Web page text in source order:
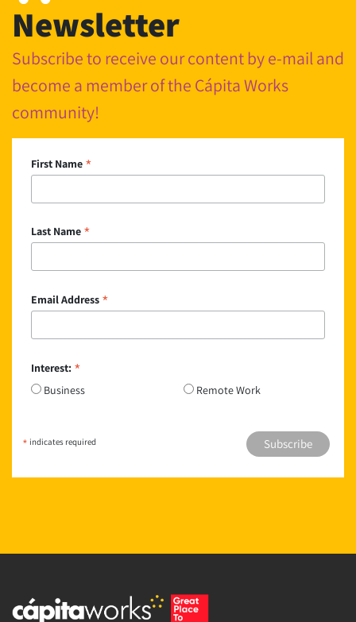
Newsletter
Subscribe to receive our content by e-mail and
become a member of the Cápita Works
community!
First Name *
Last Name *
Email Address *
Interest: *
Business Remote Work
* indicates required